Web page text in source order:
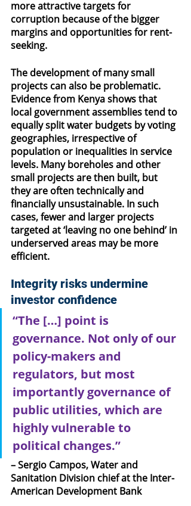
more attractive targets for
corruption because of the bigger
margins and opportunities for rent-
seeking.
The development of many small
projects can also be problematic.
Evidence from Kenya shows that
local government assemblies tend to
equally split water budgets by voting
geographies, irrespective of
population or inequalities in service
levels. Many boreholes and other
small projects are then built, but
they are often technically and
financially unsustainable. In such
cases, fewer and larger projects
targeted at ‘leaving no one behind’ in
underserved areas may be more
efficient.
Integrity risks undermine
investor confidence
“The […] point is
governance. Not only of our
policy-makers and
regulators, but most
importantly governance of
public utilities, which are
highly vulnerable to
political changes.”
– Sergio Campos, Water and
Sanitation Division chief at the Inter-
American Development Bank